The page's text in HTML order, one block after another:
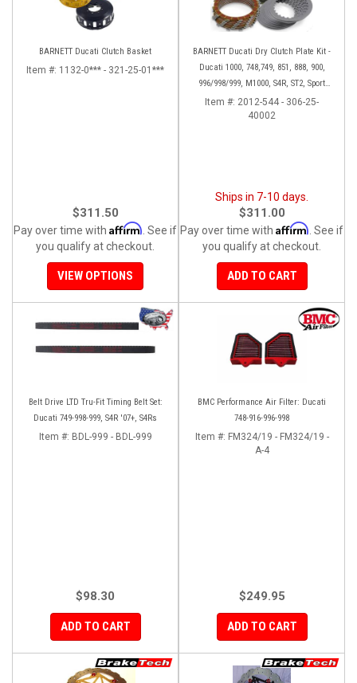
BARNETT Ducati Clutch Basket
Item #: 1132-0*** - 321-25-01***
$311.50
Pay over time with Affirm . See if
you qualify at checkout.
VIEW OPTIONS
BARNETT Ducati Dry Clutch Plate Kit -
Ducati 1000, 748,749, 851, 888, 900,
996/998/999, M1000, S4R, ST2, Sport
1000
Item #: 2012-544 - 306-25-
40002
Ships in 7-10 days.
$311.00
Pay over time with Affirm . See if
you qualify at checkout.
ADD TO CART
Belt Drive LTD Tru-Fit Timing Belt Set:
Ducati 749-998-999, S4R '07+, S4Rs
Item #: BDL-999 - BDL-999
$98.30
ADD TO CART
BMC Performance Air Filter: Ducati
748-916-996-998
Item #: FM324/19 - FM324/19 -
A-4
$249.95
ADD TO CART